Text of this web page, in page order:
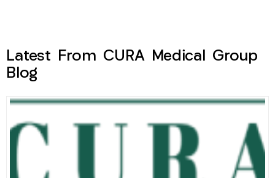
Latest From CURA Medical Group
Blog